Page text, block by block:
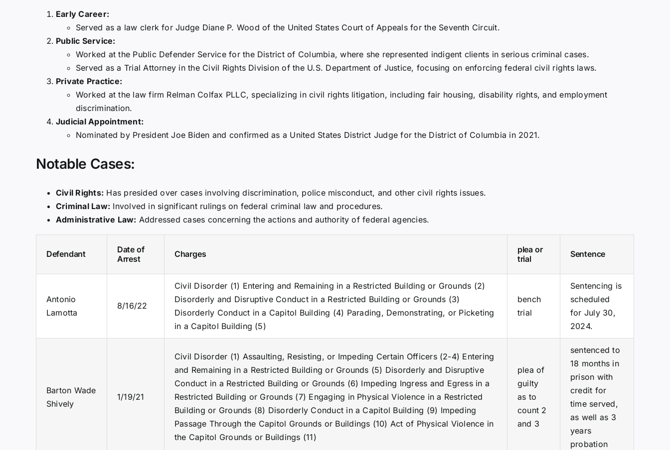
Early Career:
Served as a law clerk for Judge Diane P. Wood of the United States Court of Appeals for the Seventh Circuit.
Public Service:
Worked at the Public Defender Service for the District of Columbia, where she represented indigent clients in serious criminal cases.
Served as a Trial Attorney in the Civil Rights Division of the U.S. Department of Justice, focusing on enforcing federal civil rights laws.
Private Practice:
Worked at the law firm Relman Colfax PLLC, specializing in civil rights litigation, including fair housing, disability rights, and employment
discrimination.
Judicial Appointment:
Nominated by President Joe Biden and confirmed as a United States District Judge for the District of Columbia in 2021.
Notable Cases:
Civil Rights: Has presided over cases involving discrimination, police misconduct, and other civil rights issues.
Criminal Law: Involved in significant rulings on federal criminal law and procedures.
Administrative Law: Addressed cases concerning the actions and authority of federal agencies.
Defendant
Date of
Arrest
Charges
plea or
trial
Sentence
Antonio
Lamotta
8/16/22
Civil Disorder (1) Entering and Remaining in a Restricted Building or Grounds (2)
Disorderly and Disruptive Conduct in a Restricted Building or Grounds (3)
Disorderly Conduct in a Capitol Building (4) Parading, Demonstrating, or Picketing
in a Capitol Building (5)
bench
trial
Sentencing is
scheduled
for July 30,
2024.
Barton Wade
Shively
1/19/21
Civil Disorder (1) Assaulting, Resisting, or Impeding Certain Officers (2-4) Entering
and Remaining in a Restricted Building or Grounds (5) Disorderly and Disruptive
Conduct in a Restricted Building or Grounds (6) Impeding Ingress and Egress in a
Restricted Building or Grounds (7) Engaging in Physical Violence in a Restricted
Building or Grounds (8) Disorderly Conduct in a Capitol Building (9) Impeding
Passage Through the Capitol Grounds or Buildings (10) Act of Physical Violence in
the Capitol Grounds or Buildings (11)
plea of
guilty
as to
count 2
and 3
sentenced to
18 months in
prison with
credit for
time served,
as well as 3
years
probation